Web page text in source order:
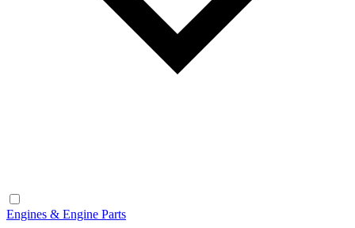
Engines & Engine Parts